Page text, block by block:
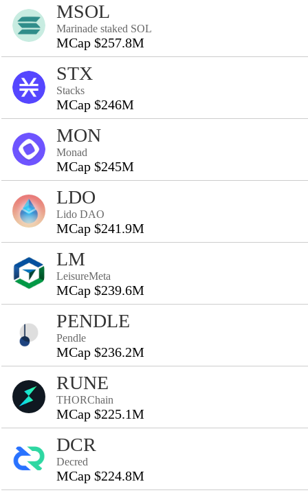
MSOL
Marinade staked SOL
MCap $257.8M
STX
Stacks
MCap $246M
MON
Monad
MCap $245M
LDO
Lido DAO
MCap $241.9M
LM
LeisureMeta
MCap $239.6M
PENDLE
Pendle
MCap $236.2M
RUNE
THORChain
MCap $225.1M
DCR
Decred
MCap $224.8M